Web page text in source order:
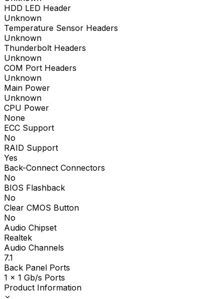
HDD LED Header
Unknown
Temperature Sensor Headers
Unknown
Thunderbolt Headers
Unknown
COM Port Headers
Unknown
Main Power
Unknown
CPU Power
None
ECC Support
No
RAID Support
Yes
Back-Connect Connectors
No
BIOS Flashback
No
Clear CMOS Button
No
Audio Chipset
Realtek
Audio Channels
7.1
Back Panel Ports
1 x 1 Gb/s Ports
Product Information